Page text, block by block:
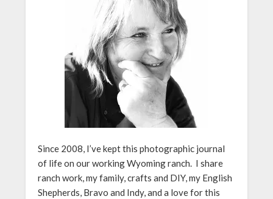
Since 2008, I’ve kept this photographic journal
of life on our working Wyoming ranch. I share
ranch work, my family, crafts and DIY, my English
Shepherds, Bravo and Indy, and a love for this